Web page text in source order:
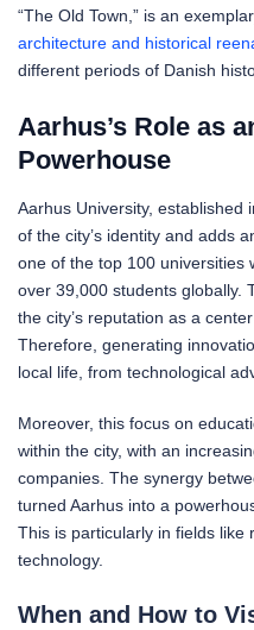
“The Old Town,” is an
architecture and historical
different periods of Danish
Aarhus’s Role as
Powerhouse
Aarhus University, established
of the city’s identity and adds
one of the top 100 universities
over 39,000 students globally.
the city’s reputation as a
Therefore, generating
local life, from technological
Moreover, this focus on
within the city, with an
companies. The synergy
turned Aarhus into a
This is particularly in fields like
technology.
When and How to